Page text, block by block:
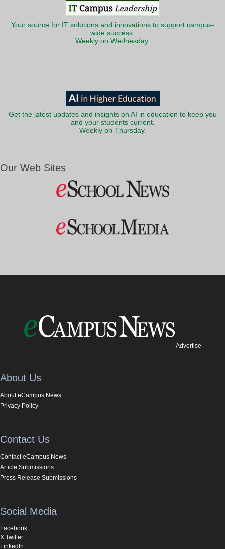
Your source for IT solutions and innovations to support campus-
wide success.
Weekly on Wednesday.
Get the latest updates and insights on AI in education to keep you
and your students current.
Weekly on Thursday.
Our Web Sites
Advertise
About Us
About eCampus News
Privacy Policy
Contact Us
Contact eCampus News
Article Submissions
Press Release Submissions
Social Media
Facebook
X Twitter
LinkedIn